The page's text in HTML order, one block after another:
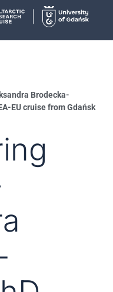
Brodecka-
EU cruise from Gdańsk